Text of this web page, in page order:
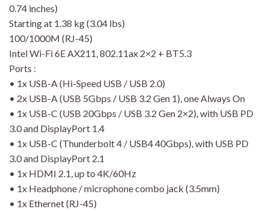
0.74 inches)
Starting at 1.38 kg (3.04 lbs)
100/1000M (RJ-45)
Intel Wi-Fi 6E AX211, 802.11ax 2×2 + BT5.3
Ports :
• 1x USB-A (Hi-Speed USB / USB 2.0)
• 2x USB-A (USB 5Gbps / USB 3.2 Gen 1), one Always On
• 1x USB-C (USB 20Gbps / USB 3.2 Gen 2×2), with USB PD
3.0 and DisplayPort 1.4
• 1x USB-C (Thunderbolt 4 / USB4 40Gbps), with USB PD
3.0 and DisplayPort 2.1
• 1x HDMI 2.1, up to 4K/60Hz
• 1x Headphone / microphone combo jack (3.5mm)
• 1x Ethernet (RJ-45)